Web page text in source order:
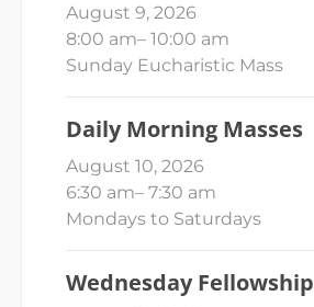
August 9, 2026
8:00 am– 10:00 am
Sunday Eucharistic Mass
Daily Morning Masses
August 10, 2026
6:30 am– 7:30 am
Mondays to Saturdays
Wednesday Fellowship